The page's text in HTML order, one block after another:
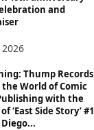
and
2026
Thump Records
the World of Comic
with the
‘East Side Story’ #1